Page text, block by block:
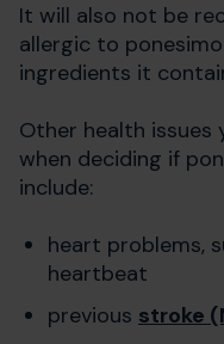
It will also not be
allergic to
ingredients it
Other health issues
when deciding if
include:
heart problems,
heartbeat
previous stroke